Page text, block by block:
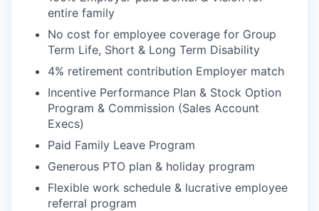
entire family
No cost for employee coverage for Group
Term Life, Short & Long Term Disability
4% retirement contribution Employer match
Incentive Performance Plan & Stock Option
Program & Commission (Sales Account
Execs)
Paid Family Leave Program
Generous PTO plan & holiday program
Flexible work schedule & lucrative employee
referral program